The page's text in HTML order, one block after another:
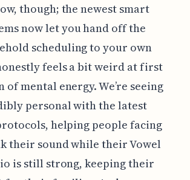
though; the newest smart
now let you hand off the
scheduling to your own
feels a bit weird at first
of mental energy. We’re seeing
personal with the latest
helping people facing
their sound while their Vowel
is still strong, keeping their